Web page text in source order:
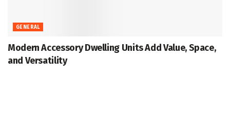
GENERAL
Modern Accessory Dwelling Units Add Value, Space,
and Versatility